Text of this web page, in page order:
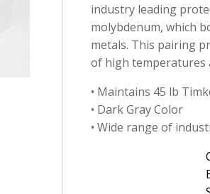
Extreme
Pressure
Multi-
Purpose
Lithium
Oz
quantity
industry leading
molybdenum, which
metals. This pairing
of high temperatures
• Maintains 45 lb
• Dark Gray Color
• Wide range of